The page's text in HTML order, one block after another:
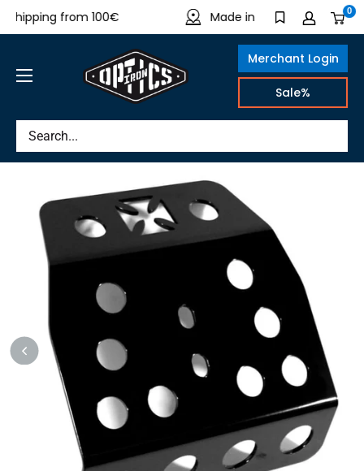
Directly
to
content
from 100€ Made in Germany 0
IRON
Merchant Login
Sale%